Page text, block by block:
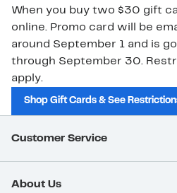
When you buy two $30 gift
online. Promo card will be
around September 1 and is
through September 30.
apply.
Shop Gift Cards & See
Customer Service
About Us